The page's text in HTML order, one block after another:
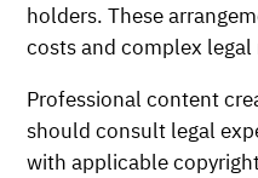
holders. These
costs and complex
Professional content
should consult legal
with applicable